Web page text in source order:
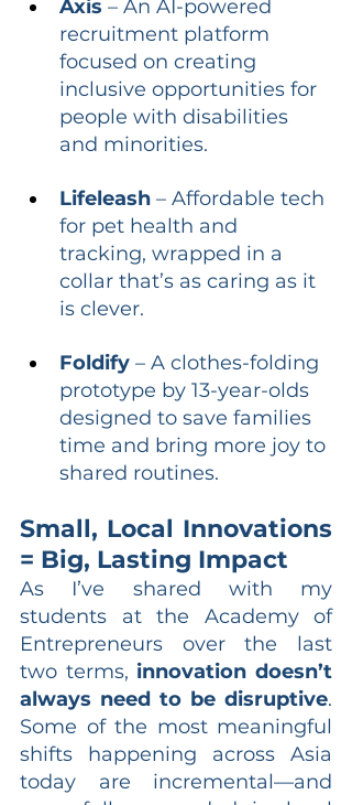
Axis – An AI-powered
recruitment platform
focused on creating
inclusive opportunities for
people with disabilities
and minorities.
Lifeleash – Affordable tech
for pet health and
tracking, wrapped in a
collar that’s as caring as it
is clever.
Foldify – A clothes-folding
prototype by 13-year-olds
designed to save families
time and bring more joy to
shared routines.
Small, Local Innovations
= Big, Lasting Impact
As I’ve shared with my
students at the Academy of
Entrepreneurs over the last
two terms, innovation doesn’t
always need to be disruptive.
Some of the most meaningful
shifts happening across Asia
today are incremental—and